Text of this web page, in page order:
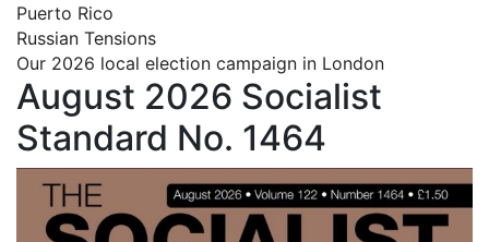
Puerto Rico
Russian Tensions
Our 2026 local election campaign in London
August 2026 Socialist
Standard No. 1464